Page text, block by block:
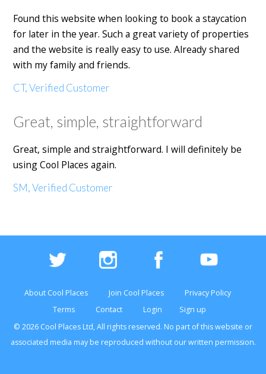
Found this website when looking to book a staycation
for later in the year. Such a great variety of properties
and the website is really easy to use. Already shared
with my family and friends.
CT, Verified Customer
Great, simple, straightforward
Great, simple and straightforward. I will definitely be
using Cool Places again.
SM, Verified Customer
About Cool Places Join Cool Places
Privacy Policy
Terms
Contact Login
Sign up
© 2026 Cool Places Ltd, All rights reserved. No part of thiswebsite or
associated media may be reproduced without our written permission.